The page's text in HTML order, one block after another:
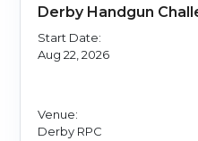
Derby Handgun
Start Date:
Aug 22, 2026
Venue:
Derby RPC